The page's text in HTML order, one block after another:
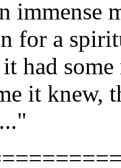
immense
for a
had
it knew,